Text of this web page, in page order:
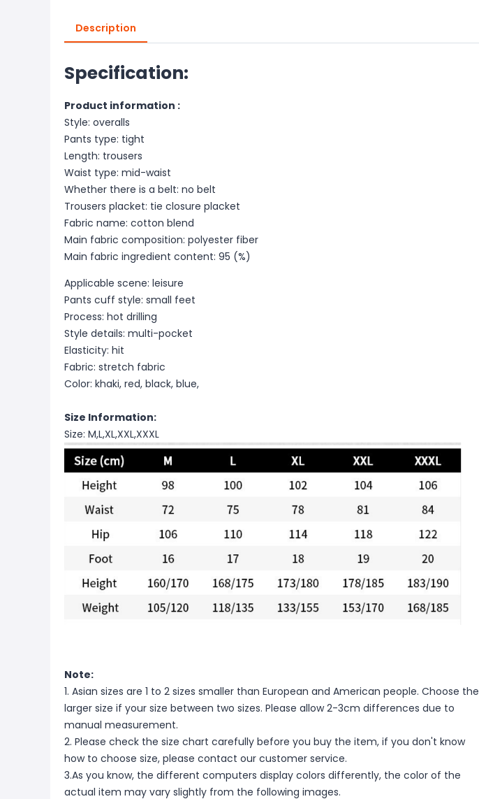
Description
Specification:
Product information :
Style: overalls
Pants type: tight
Length: trousers
Waist type: mid-waist
Whether there is a belt: no belt
Trousers placket: tie closure placket
Fabric name: cotton blend
Main fabric composition: polyester fiber
Main fabric ingredient content: 95 (%)
Applicable scene: leisure
Pants cuff style: small feet
Process: hot drilling
Style details: multi-pocket
Elasticity: hit
Fabric: stretch fabric
Color: khaki, red, black, blue,
Size Information:
Size: M,L,XL,XXL,XXXL
Note:
1. Asian sizes are 1 to 2 sizes smaller than European and American people. Choose the
larger size if your size between two sizes. Please allow 2-3cm differences due to
manual measurement.
2. Please check the size chart carefully before you buy the item, if you don't know
how to choose size, please contact our customer service.
3.As you know, the different computers display colors differently, the color of the
actual item may vary slightly from the following images.